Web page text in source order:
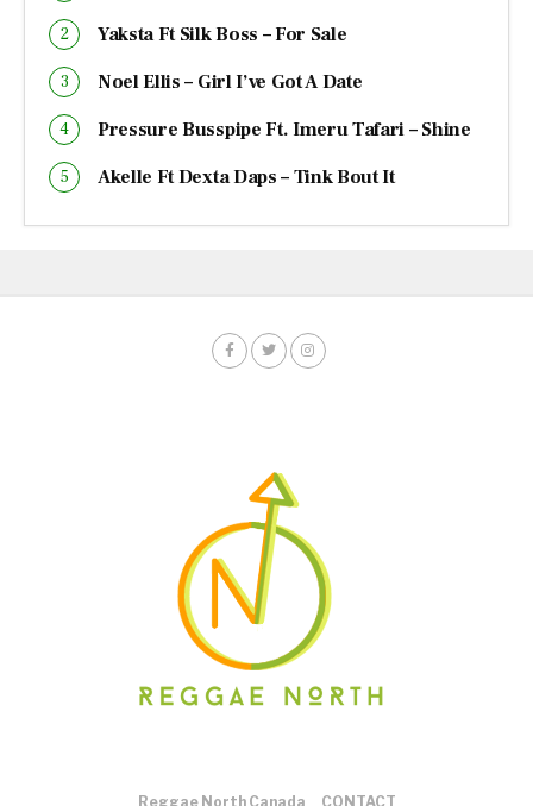
Yaksta Ft Silk Boss – For Sale
Noel Ellis – Girl I’ve Got A Date
Pressure Busspipe Ft. Imeru Tafari – Shine
Akelle Ft Dexta Daps – Tink Bout It
Reggae North Canada CONTACT